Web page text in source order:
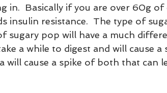
in.  Basically if you are over 60g
insulin resistance.  The type of
sugary pop will have a much
a while to digest and will cause
will cause a spike of both that can